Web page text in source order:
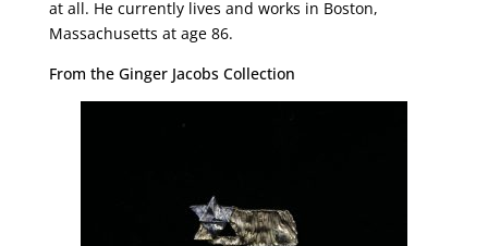
at all. He currently lives and works in Boston,
Massachusetts at age 86.
From the Ginger Jacobs Collection